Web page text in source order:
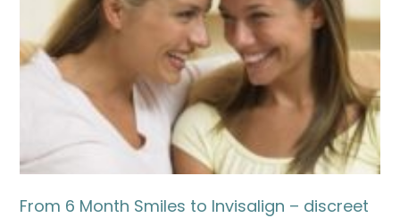
From 6 Month Smiles to Invisalign – discreet